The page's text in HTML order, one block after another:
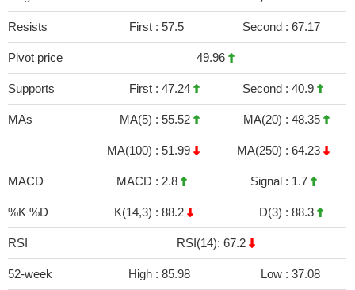
Resists First : 57.5 Second : 67.17
Pivot price 49.96
Supports First : 47.24 Second : 40.9
MAs MA(5) : 55.52 MA(20) : 48.35
MA(100) : 51.99 MA(250) : 64.23
MACD MACD : 2.8 Signal : 1.7
%K %D K(14,3) : 88.2 D(3) : 88.3
RSI RSI(14): 67.2
52-week High : 85.98 Low : 37.08